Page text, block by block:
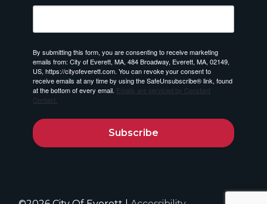
By submitting this form, you are consenting to receive marketing
emails from: City of Everett, MA, 484 Broadway, Everett, MA, 02149,
US, https://cityofeverett.com. You can revoke your consent to
receive emails at any time by using the SafeUnsubscribe® link, found
at the bottom of every email. Emails are serviced by Constant
Contact.
Subscribe